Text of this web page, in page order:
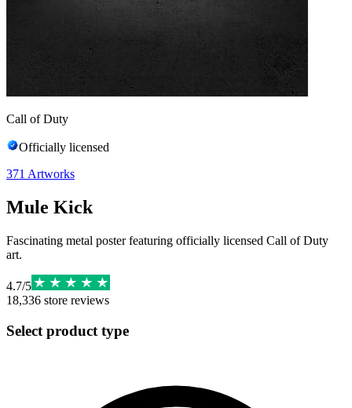
Call of Duty
Officially licensed
371 Artworks
Mule Kick
Fascinating metal poster featuring officially licensed Call of Duty
art.
4.7/5
18,336 store reviews
Select product type